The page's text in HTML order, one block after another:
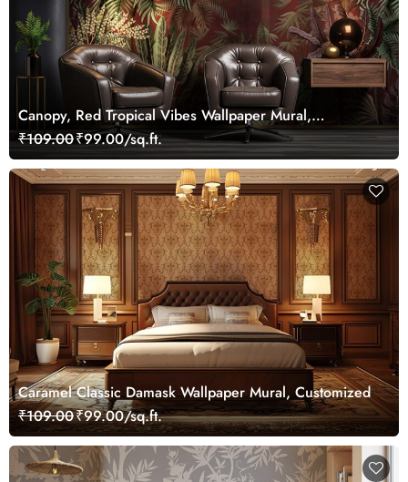
Canopy, Red Tropical Vibes Wallpaper Mural,
Customized
₹109.00₹99.00/sq.ft.
Caramel Classic Damask Wallpaper Mural, Customized
₹109.00₹99.00/sq.ft.